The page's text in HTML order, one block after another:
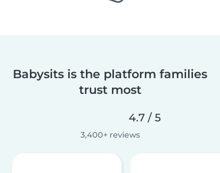
Babysits is the platform families
trust most
4.7 / 5
3,400+ reviews